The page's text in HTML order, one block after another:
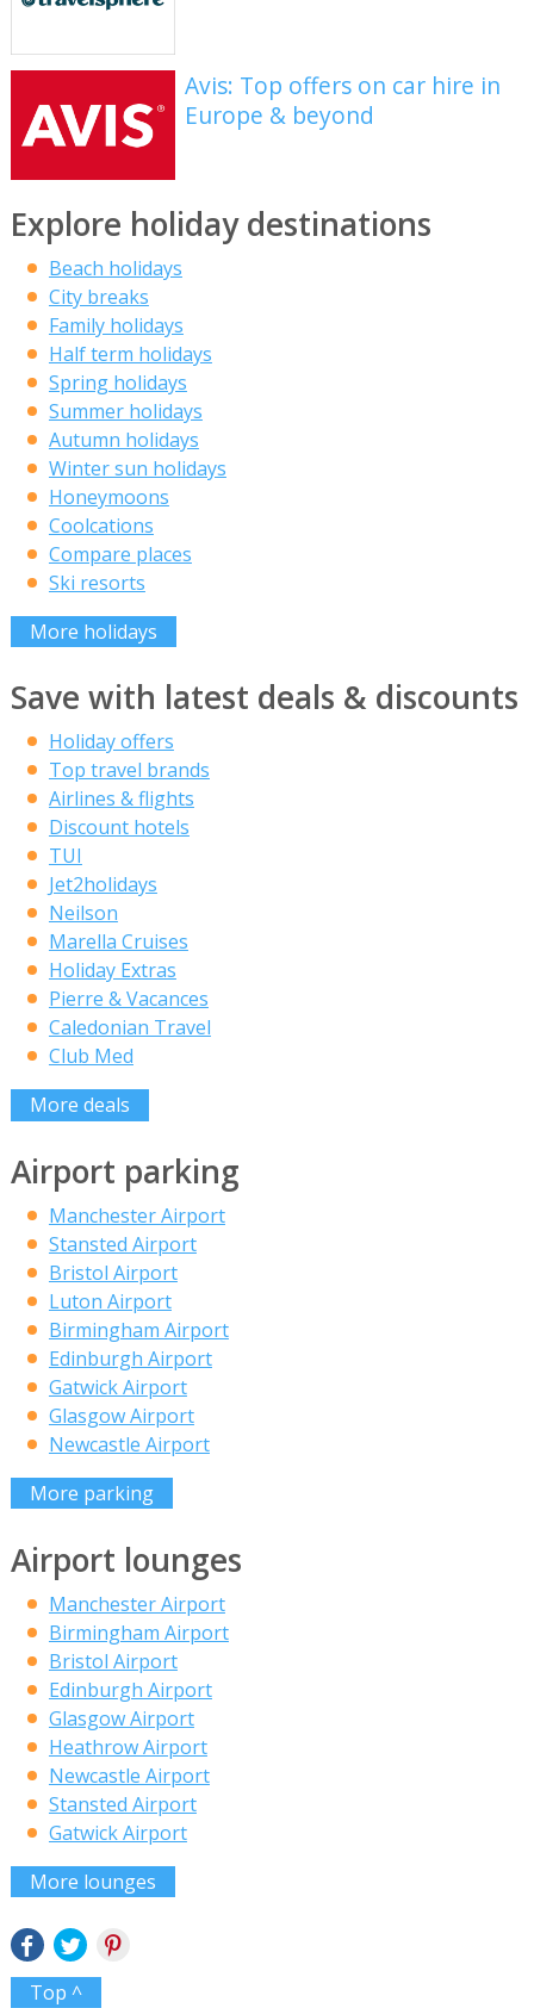
Avis: Top offers on car hire in
Europe & beyond
Explore holiday destinations
Beach holidays
City breaks
Family holidays
Half term holidays
Spring holidays
Summer holidays
Autumn holidays
Winter sun holidays
Honeymoons
Coolcations
Compare places
Ski resorts
More holidays
Save with latest deals & discounts
Holiday offers
Top travel brands
Airlines & flights
Discount hotels
TUI
Jet2holidays
Neilson
Marella Cruises
Holiday Extras
Pierre & Vacances
Caledonian Travel
Club Med
More deals
Airport parking
Manchester Airport
Stansted Airport
Bristol Airport
Luton Airport
Birmingham Airport
Edinburgh Airport
Gatwick Airport
Glasgow Airport
Newcastle Airport
More parking
Airport lounges
Manchester Airport
Birmingham Airport
Bristol Airport
Edinburgh Airport
Glasgow Airport
Heathrow Airport
Newcastle Airport
Stansted Airport
Gatwick Airport
More lounges
Top ^